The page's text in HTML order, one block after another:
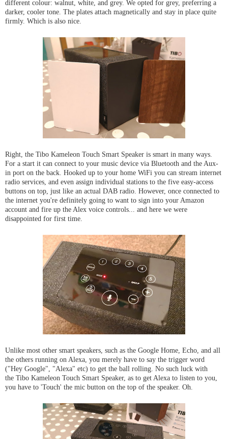
different colour: walnut, white, and grey. We opted for grey, preferring a
darker, cooler tone. The plates attach magnetically and stay in place quite
firmly. Which is also nice.
Right, the Tibo Kameleon Touch Smart Speaker is smart in many ways.
For a start it can connect to your music device via Bluetooth and the Aux-
in port on the back. Hooked up to your home WiFi you can stream internet
radio services, and even assign individual stations to the five easy-access
buttons on top, just like an actual DAB radio. However, once connected to
the internet you're definitely going to want to sign into your Amazon
account and fire up the Alex voice controls... and here we were
disappointed for first time.
Unlike most other smart speakers, such as the Google Home, Echo, and all
the others running on Alexa, you merely have to say the trigger word
("Hey Google", "Alexa" etc) to get the ball rolling. No such luck with
the Tibo Kameleon Touch Smart Speaker, as to get Alexa to listen to you,
you have to 'Touch' the mic button on the top of the speaker. Oh.